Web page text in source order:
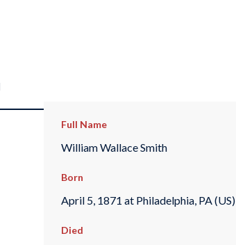
Full Name
William Wallace Smith
Born
April 5, 1871 at Philadelphia, PA (US)
Died